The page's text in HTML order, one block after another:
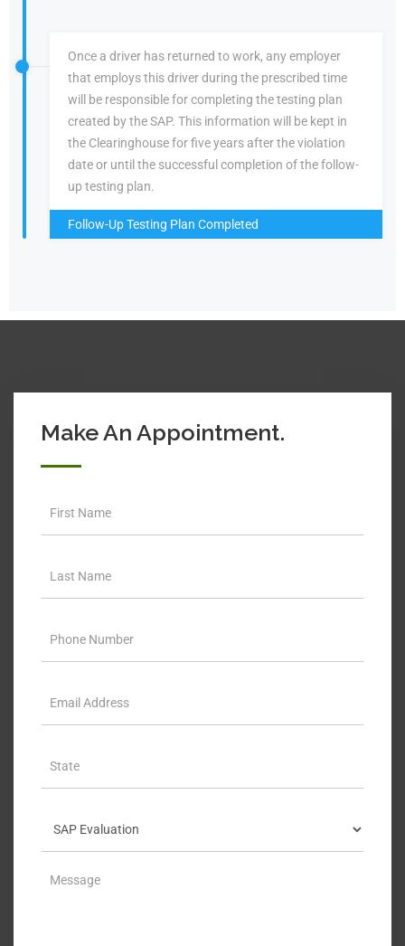
Once a driver has returned to work, any employer
that employs this driver during the prescribed time
will be responsible for completing the testing plan
created by the SAP. This information will be kept in
the Clearinghouse for five years after the violation
date or until the successful completion of the follow-
up testing plan.
Follow-Up Testing Plan Completed
Make An Appointment.